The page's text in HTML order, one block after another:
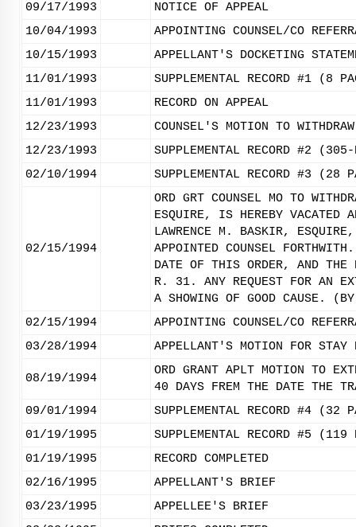
09/17/1993
NOTICE OF APPEAL
10/04/1993
APPOINTING COUNSEL/CO
10/15/1993
APPELLANT'S DOCKETING
11/01/1993
SUPPLEMENTAL RECORD #1 (8
11/01/1993
RECORD ON APPEAL
12/23/1993
COUNSEL'S MOTION TO
12/23/1993
SUPPLEMENTAL RECORD #2
02/10/1994
SUPPLEMENTAL RECORD #3
02/15/1994
ORD GRT COUNSEL MO TO
ESQUIRE, IS HEREBY VACATED
LAWRENCE M. BASKIR,
APPOINTED COUNSEL
DATE OF THIS ORDER, AND
R. 31. ANY REQUEST FOR AN
A SHOWING OF GOOD CAUSE.
02/15/1994
APPOINTING COUNSEL/CO
03/28/1994
APPELLANT'S MOTION FOR
08/19/1994
ORD GRANT APLT MOTION TO
40 DAYS FREM THE DATE THE
09/01/1994
SUPPLEMENTAL RECORD #4
01/19/1995
SUPPLEMENTAL RECORD #5
01/19/1995
RECORD COMPLETED
02/16/1995
APPELLANT'S BRIEF
03/23/1995
APPELLEE'S BRIEF